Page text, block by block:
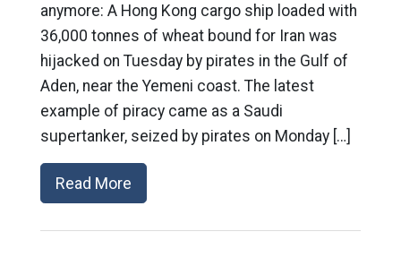
anymore: A Hong Kong cargo ship loaded with
36,000 tonnes of wheat bound for Iran was
hijacked on Tuesday by pirates in the Gulf of
Aden, near the Yemeni coast. The latest
example of piracy came as a Saudi
supertanker, seized by pirates on Monday […]
Read More